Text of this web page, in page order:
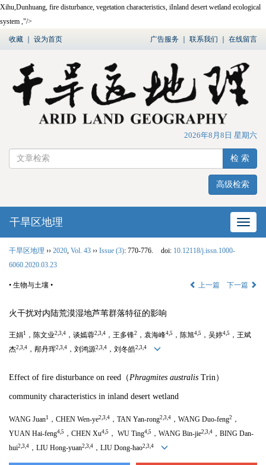
Xihu,Dunhuang, fire disturbance, vegetation characteristics, iInland desert wetland ecological
system ,"/>
收藏 设为首页 广告服务 联系我们 在线留言
2026年8月8日 星期六
检 索
高级检索
网站
干旱区地理
干旱区地理 ›› 2020 Vol. 43 ›› Issue (3): 770-776. doi: 10.12118/j.issn.1000-
6060.2020.03.23
• 生物与土壤 • 上一篇 下一篇
火干扰对内陆荒漠湿地芦苇群落特征的影响
王娟 1 ，陈文业2,3,4 ，谈嫣蓉2,3,4 ，王多锋2 ，袁海峰4,5 ，陈旭4,5 ，吴婷4,5 ，王斌
杰2,3,4 ，邴丹珲2,3,4 ，刘鸿源2,3,4 ，刘冬皓2,3,4
Effect of fire disturbance on reed（Phragmites australis Trin）
community characteristics in inland desert wetland
WANG Juan1 ，CHEN Wen-ye2,3,4 ，TAN Yan-rong2,3,4 ， WANG Duo-feng2 ，
YUAN Hai-feng4,5 ，CHEN Xu4,5 ， WU Ting4,5 ， WANG Bin-jie2,3,4 ，BING Dan-
hui2,3,4 ，LIU Hong-yuan2,3,4 ， LIU Dong-hao2,3,4